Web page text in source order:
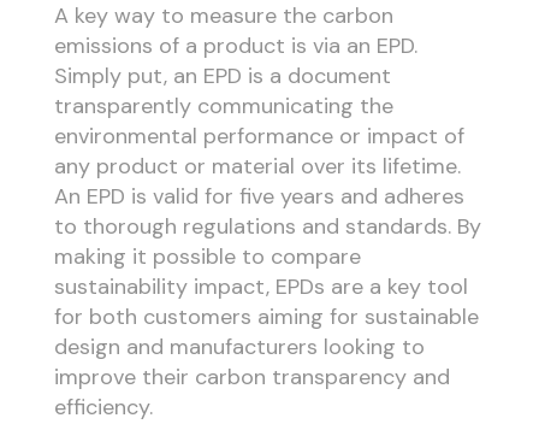
A key way to measure the carbon
emissions of a product is via an EPD.
Simply put, an EPD is a document
transparently communicating the
environmental performance or impact of
any product or material over its lifetime.
An EPD is valid for five years and adheres
to thorough regulations and standards. By
making it possible to compare
sustainability impact, EPDs are a key tool
for both customers aiming for sustainable
design and manufacturers looking to
improve their carbon transparency and
efficiency.